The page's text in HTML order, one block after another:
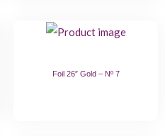
Foil 26″ Gold – Nº 7